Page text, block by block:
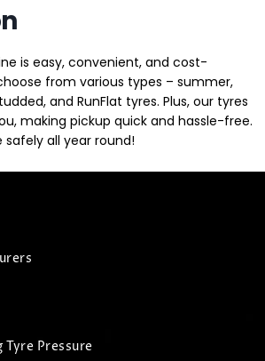
is easy, convenient, and cost-
from various types – summer,
and RunFlat tyres. Plus, our tyres
making pickup quick and hassle-free.
safely all year round!
Pressure